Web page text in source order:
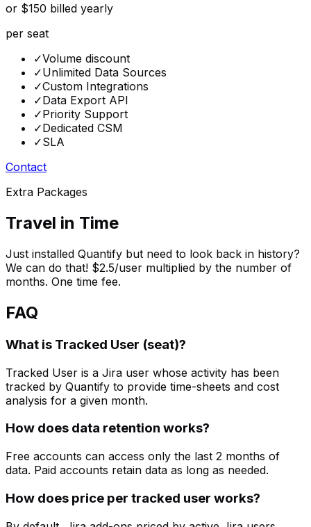
or $150 billed yearly
per seat
✓Volume discount
✓Unlimited Data Sources
✓Custom Integrations
✓Data Export API
✓Priority Support
✓Dedicated CSM
✓SLA
Contact
Extra Packages
Travel in Time
Just installed Quantify but need to look back in history?
We can do that! $2.5/user multiplied by the number of
months. One time fee.
FAQ
What is Tracked User (seat)?
Tracked User is a Jira user whose activity has been
tracked by Quantify to provide time-sheets and cost
analysis for a given month.
How does data retention works?
Free accounts can access only the last 2 months of
data. Paid accounts retain data as long as needed.
How does price per tracked user works?